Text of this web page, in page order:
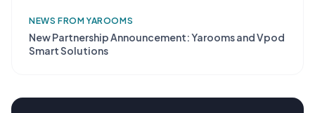
NEWS FROM YAROOMS
New Partnership Announcement: Yarooms and Vpod
Smart Solutions